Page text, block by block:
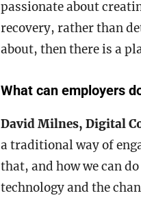
passionate about
recovery, rather than
about, then there is a
What can employers
David Milnes, Digital
a traditional way of
that, and how we can
technology and the